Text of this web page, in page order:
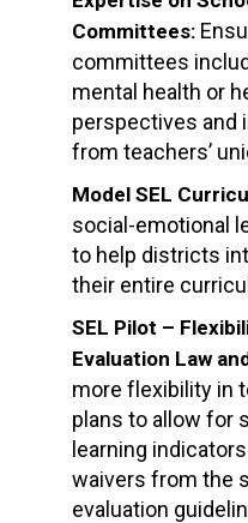
Committees:
committees
mental health or
perspectives and
from teachers’
Model SEL
social-emotional
to help districts
their entire
SEL Pilot –
Evaluation Law
more flexibility in
plans to allow for
learning
waivers from the
evaluation